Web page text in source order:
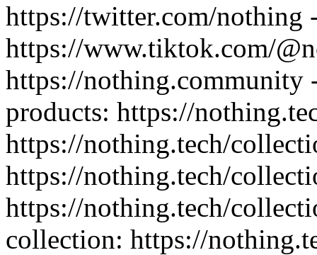
https://twitter.com/nothing
https://www.tiktok.com/
https://nothing.community
products: https://
https://nothing.tech/
https://nothing.tech/
https://nothing.tech/
collection: https://